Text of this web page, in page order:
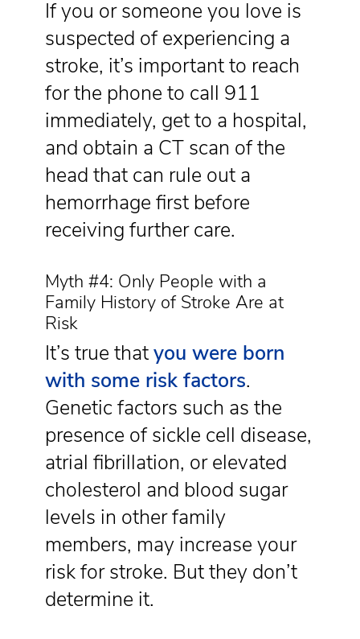
If you or someone you love is
suspected of experiencing a
stroke, it’s important to reach
for the phone to call 911
immediately, get to a hospital,
and obtain a CT scan of the
head that can rule out a
hemorrhage first before
receiving further care.
Myth #4: Only People with a
Family History of Stroke Are at
Risk
It’s true thatyou were born
with some risk factors.
Genetic factors such as the
presence of sickle cell disease,
atrial fibrillation, or elevated
cholesterol and blood sugar
levels in other family
members, may increase your
risk for stroke. But they don’t
determine it.